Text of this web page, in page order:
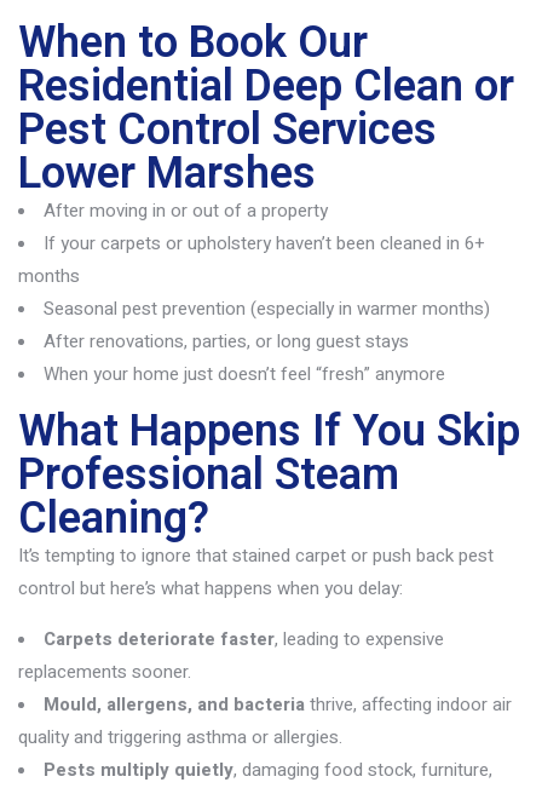
When to Book Our
Residential Deep Clean or
Pest Control Services
Lower Marshes
After moving in or out of a property
If your carpets or upholstery haven’t been cleaned in 6+
months
Seasonal pest prevention (especially in warmer months)
After renovations, parties, or long guest stays
When your home just doesn’t feel “fresh” anymore
What Happens If You Skip
Professional Steam
Cleaning?
It’s tempting to ignore that stained carpet or push back pest
control buthere’s what happens when you delay:
Carpets deteriorate faster, leading to expensive
replacements sooner.
Mould, allergens, and bacteriathrive, affecting indoor air
quality and triggering asthma or allergies.
Pests multiply quietly, damaging food stock, furniture,